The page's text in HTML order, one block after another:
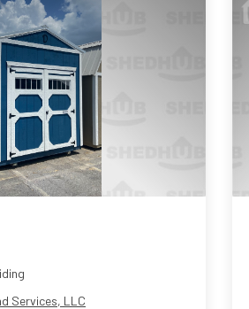
Services, LLC